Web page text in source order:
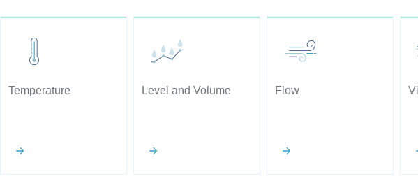
Temperature Level and Volume Flow